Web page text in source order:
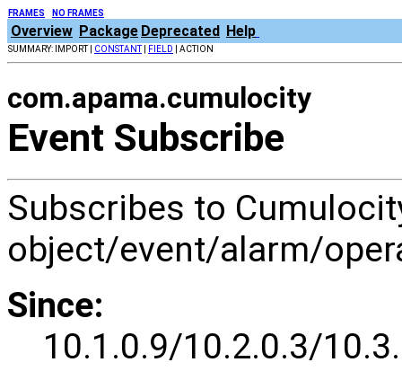
FRAMES NO FRAMES
Overview Package Deprecated Help
SUMMARY: IMPORT | CONSTANT| FIELD | ACTION
com.apama.cumulocity
Event Subscribe
Subscribes to
object/event/alarm/
Since:
10.1.0.9/10.2.0.3/